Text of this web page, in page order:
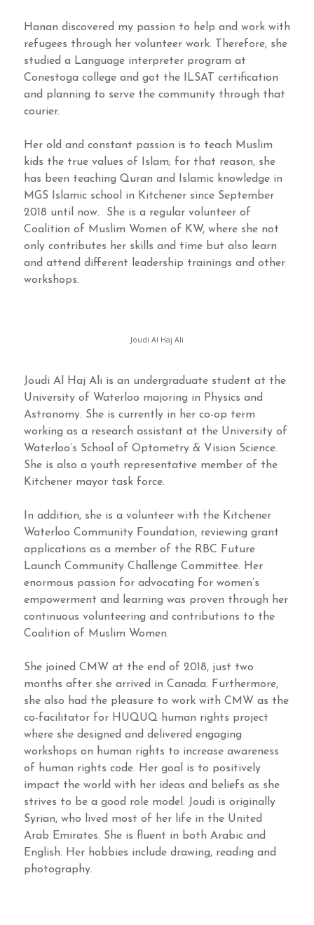
Hanan discovered my passion to help and work with
refugees through her volunteer work. Therefore, she
studied a Language interpreter program at
Conestoga college and got the ILSAT certification
and planning to serve the community through that
courier.
Her old and constant passion is to teach Muslim
kids the true values of Islam; for that reason, she
has been teaching Quran and Islamic knowledge in
MGS Islamic school in Kitchener since September
2018 until now. She is a regular volunteer of
Coalition of Muslim Women of KW, where she not
only contributes her skills and time but also learn
and attend different leadership trainings and other
workshops.
Joudi Al Haj Ali
Joudi Al Haj Ali is an undergraduate student at the
University of Waterloo majoring in Physics and
Astronomy. She is currently in her co-op term
working as a research assistant at the University of
Waterloo’s School of Optometry & Vision Science.
She is also a youth representative member of the
Kitchener mayor task force.
In addition, she is a volunteer with the Kitchener
Waterloo Community Foundation, reviewing grant
applications as a member of the RBC Future
Launch Community Challenge Committee. Her
enormous passion for advocating for women’s
empowerment and learning was proven through her
continuous volunteering and contributions to the
Coalition of Muslim Women.
She joined CMW at the end of 2018, just two
months after she arrived in Canada. Furthermore,
she also had the pleasure to work with CMW as the
co-facilitator for HUQUQ human rights project
where she designed and delivered engaging
workshops on human rights to increase awareness
of human rights code. Her goal is to positively
impact the world with her ideas and beliefs as she
strives to be a good role model. Joudi is originally
Syrian, who lived most of her life in the United
Arab Emirates. She is fluent in both Arabic and
English. Her hobbies include drawing, reading and
photography.